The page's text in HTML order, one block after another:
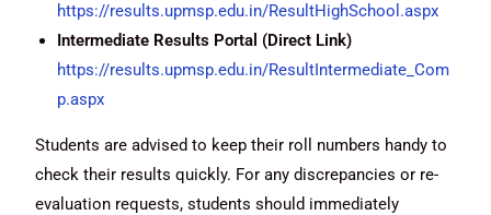
https://results.upmsp.edu.in/ResultHighSchool.aspx
Intermediate Results Portal (Direct Link)
https://results.upmsp.edu.in/ResultIntermediate_Com
p.aspx
Students are advised to keep their roll numbers handy to
check their results quickly. For any discrepancies or re-
evaluation requests, students should immediately